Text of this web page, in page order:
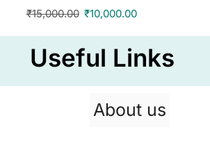
₹15,000.00 ₹10,000.00
Useful Links
About us